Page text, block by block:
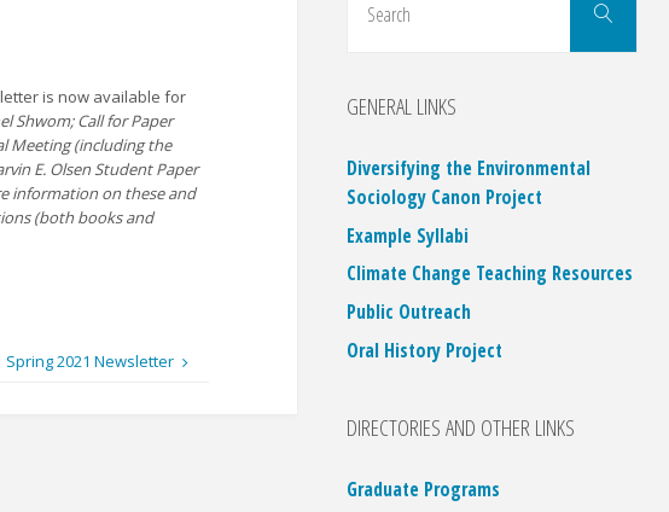
is now available for
Shwom; Call for Paper
Meeting (including the
E. Olsen Student Paper
information on these and
(both books and
Spring 2021 Newsletter
Search
GENERAL LINKS
Diversifying the Environmental
Sociology Canon Project
Example Syllabi
Climate Change Teaching Resources
Public Outreach
Oral History Project
DIRECTORIES AND OTHER LINKS
Graduate Programs